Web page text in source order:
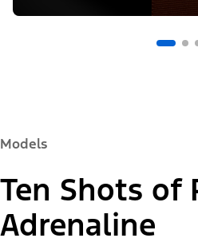
Models
Ten Shots of
Adrenaline